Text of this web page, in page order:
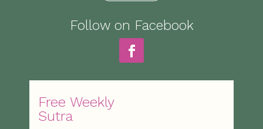
Follow on Facebook
Free Weekly
Sutra